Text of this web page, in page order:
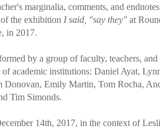
marginalia, comments, and
of the exhibitionI said, "say they" at
in 2017.
by a group of faculty, teachers,
of academic institutions: Daniel Ayat,
Donovan, Emily Martin, Tom Rocha,
Tim Simonds.
14th, 2017, in the context of